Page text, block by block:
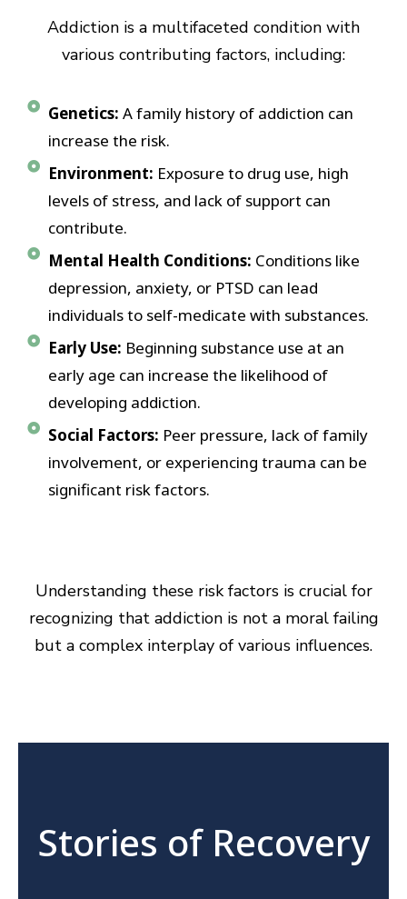
Addiction is a multifaceted condition with
various contributing factors, including:
Genetics: A family history of addiction can
increase the risk.
Environment: Exposure to drug use, high
levels of stress, and lack of support can
contribute.
Mental Health Conditions: Conditions like
depression, anxiety, or PTSD can lead
individuals to self-medicate with substances.
Early Use: Beginning substance use at an
early age can increase the likelihood of
developing addiction.
Social Factors: Peer pressure, lack of family
involvement, or experiencing trauma can be
significant risk factors.
Understanding these risk factors is crucial for
recognizing that addiction is not a moral failing
but a complex interplay of various influences.
Stories of Recovery